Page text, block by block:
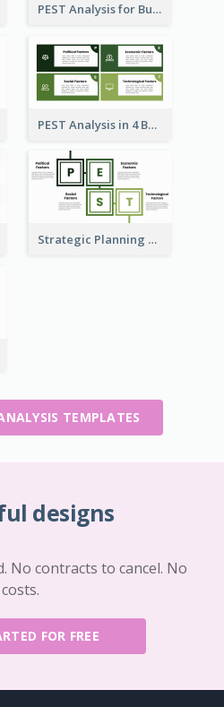
PEST Analysis for Business Presentation
PEST Analysis in 4 Boxes
Strategic Planning with PEST Analysis Template
TEMPLATES
designs
No contracts to cancel. No
FOR FREE